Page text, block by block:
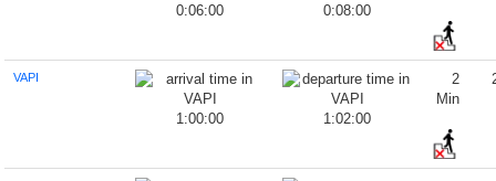
0:06:00 0:08:00
VAPI
1:00:00 1:02:00
2
Min